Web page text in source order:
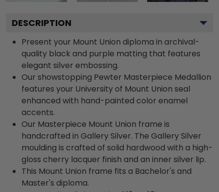
DESCRIPTION
Present your Mount Union diploma in archival-
quality black and purple matting that features
elegant silver embossing.
Our showstopping Pewter Masterpiece Medallion
features your University of Mount Union seal
enhanced with hand-painted color enamel
accents.
Our Masterpiece Mount Union frame is
handcrafted in Gallery Silver. The Gallery Silver
moulding is crafted of solid hardwood with a high-
gloss cherry lacquer finish and an inner silver lip.
This Mount Union frame fits a Bachelor's and
Master's diploma.